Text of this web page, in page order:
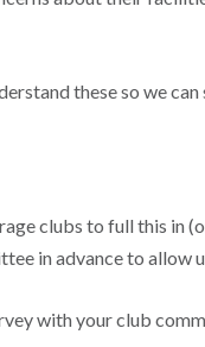
these so we
clubs to full this in
in advance to allow
with your club